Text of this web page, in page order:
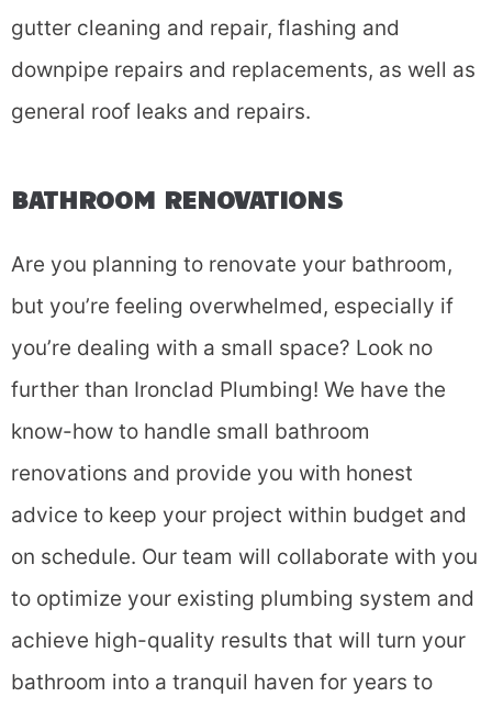
gutter cleaning and repair, flashing and
downpipe repairs and replacements, as well as
general roof leaks and repairs.
BATHROOM RENOVATIONS
Are you planning to renovate your bathroom,
but you’re feeling overwhelmed, especially if
you’re dealing with a small space? Look no
further than Ironclad Plumbing! We have the
know-how to handle small bathroom
renovations and provide you with honest
advice to keep your project within budget and
on schedule. Our team will collaborate with you
to optimize your existing plumbing system and
achieve high-quality results that will turn your
bathroom into a tranquil haven for years to
Fill in the form and we'll
call you back.